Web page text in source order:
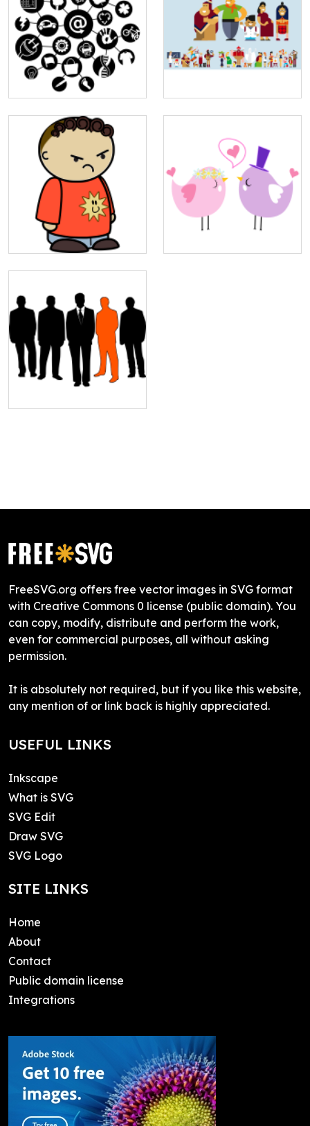
FreeSVG.org offers free vector images in SVG format
with Creative Commons 0 license (public domain). You
can copy, modify, distribute and perform the work,
even for commercial purposes, all without asking
permission.
It is absolutely not required, but if you like this website,
any mention of or link back is highly appreciated.
USEFUL LINKS
Inkscape
What is SVG
SVG Edit
Draw SVG
SVG Logo
SITE LINKS
Home
About
Contact
Public domain license
Integrations